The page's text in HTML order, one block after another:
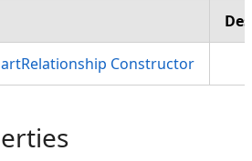
Constructor